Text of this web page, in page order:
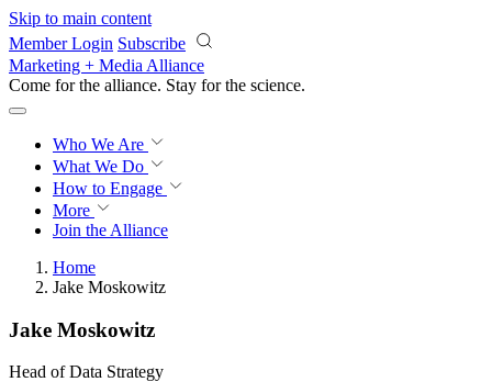
Skip to main content
Member Login Subscribe
Marketing + Media Alliance
Come for the alliance. Stay for the revolution.
Who We Are
What We Do
How to Engage
More
Join the Alliance
Home
Jake Moskowitz
Jake Moskowitz
Head of Data Strategy